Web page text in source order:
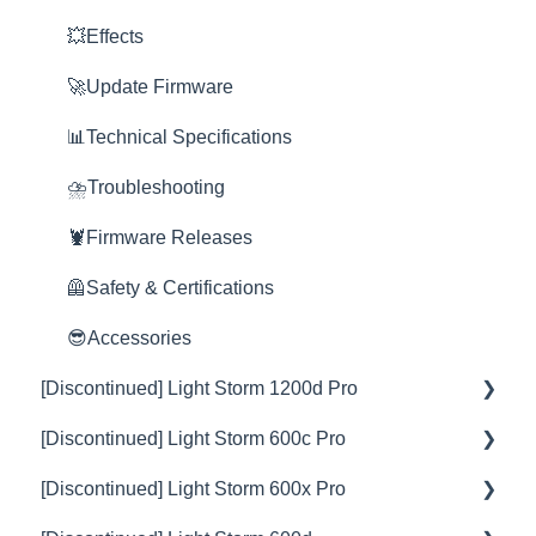
Grid
Space Light
Yoke
Nova
Rain Shield
💥Effects
🚀Update Firmware
📊Technical Specifications
⛈️Troubleshooting
🦞Firmware Releases
🦺Safety & Certifications
😎Accessories
[Discontinued] Light Storm 1200d Pro
💡Overview
🚥Operation
[Discontinued] Light Storm 600c Pro
💡Overview
[Discontinued] Light Storm 600x Pro